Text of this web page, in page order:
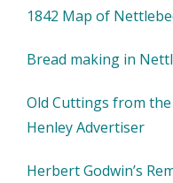
1842 Map of
Bread making in
Old Cuttings from the
Henley Advertiser
Herbert Godwin’s